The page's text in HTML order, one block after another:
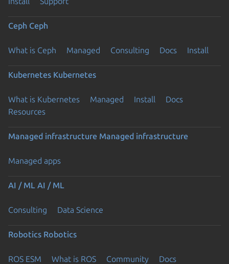
Ceph Ceph
What is Ceph Managed Consulting Docs Install
Kubernetes Kubernetes
What is Kubernetes Managed Install
Docs
Resources
Managed infrastructure Managed infrastructure
Managed apps
AI / ML AI / ML
Consulting Data Science
Robotics Robotics
ROS ESM What is ROS Community Docs